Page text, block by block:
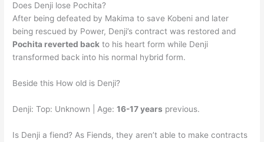
Does Denji lose Pochita?
After being defeated by Makima to save Kobeni and later
being rescued by Power, Denji’s contract was restored and
Pochita reverted back to his heart form while Denji
transformed back into his normal hybrid form.
Beside this How old is Denji?
Denji: Top: Unknown | Age:16-17 years previous.
Is Denji a fiend? As Fiends, they aren’t able to make contracts